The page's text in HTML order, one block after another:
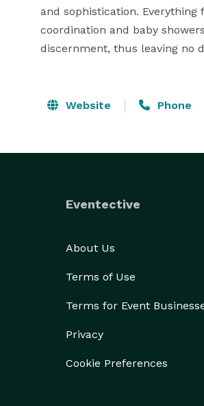
and sophistication.
coordination and baby
discernment, thus leaving no
Website Phone
Eventective
About Us
Terms of Use
Terms for Event
Privacy
Cookie Preferences